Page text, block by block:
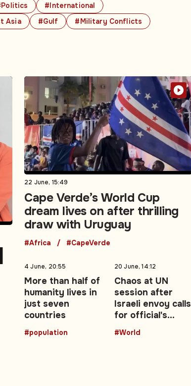
#International
Asia #Gulf #Military Conflicts
22 June, 15:49
Cape Verde’s World Cup
dream lives on after thrilling
draw with Uruguay
#Africa #CapeVerde
4 June, 20:55
More than half of
humanity lives in
just seven
countries
#population
20 June, 14:12
Chaos at UN
session after
Israeli envoy calls
for official's
report
#World